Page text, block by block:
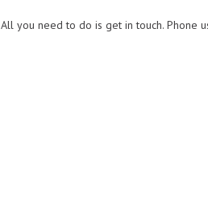
All you need to do is get in touch. Phone